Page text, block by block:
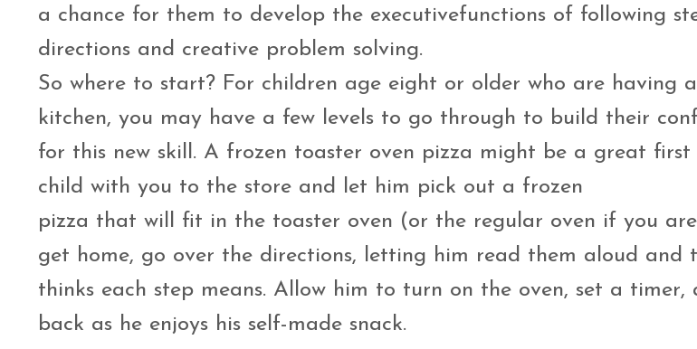
a chance for them to develop the executivefunctions of following
directions and creative problem solving.
So where to start? For children age eight or older who are having
kitchen, you may have a few levels to go through to build their
for this new skill. A frozen toaster oven pizza might be a great first
child with you to the store and let him pick out a frozen
pizza that will fit in the toaster oven (or the regular oven if you
get home, go over the directions, letting him read them aloud and
thinks each step means. Allow him to turn on the oven, set a timer,
back as he enjoys his self-made snack.